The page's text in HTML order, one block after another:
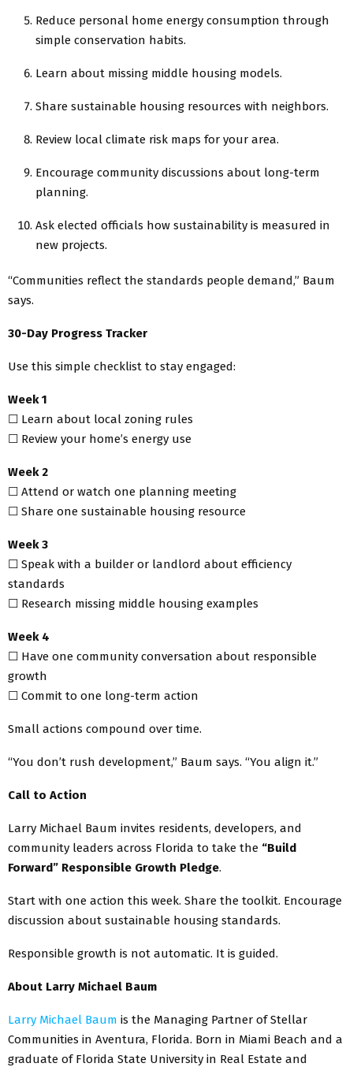
Reduce personal home energy consumption through
simple conservation habits.
Learn about missing middle housing models.
Share sustainable housing resources with neighbors.
Review local climate risk maps for your area.
Encourage community discussions about long-term
planning.
Ask elected officials how sustainability is measured in
new projects.
“Communities reflect the standards people demand,” Baum
says.
30-Day Progress Tracker
Use this simple checklist to stay engaged:
Week 1
☐ Learn about local zoning rules
☐ Review your home’s energy use
Week 2
☐ Attend or watch one planning meeting
☐ Share one sustainable housing resource
Week 3
☐ Speak with a builder or landlord about efficiency
standards
☐ Research missing middle housing examples
Week 4
☐ Have one community conversation about responsible
growth
☐ Commit to one long-term action
Small actions compound over time.
“You don’t rush development,” Baum says. “You align it.”
Call to Action
Larry Michael Baum invites residents, developers, and
community leaders across Florida to take the “Build
Forward” Responsible Growth Pledge.
Start with one action this week. Share the toolkit. Encourage
discussion about sustainable housing standards.
Responsible growth is not automatic. It is guided.
About Larry Michael Baum
Larry Michael Baum is the Managing Partner of Stellar
Communities in Aventura, Florida. Born in Miami Beach and a
graduate of Florida State University in Real Estate and